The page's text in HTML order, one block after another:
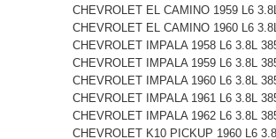
CHEVROLET EL CAMINO 1959 L6
CHEVROLET EL CAMINO 1960 L6
CHEVROLET IMPALA 1958 L6 3.8L
CHEVROLET IMPALA 1959 L6 3.8L
CHEVROLET IMPALA 1960 L6 3.8L
CHEVROLET IMPALA 1961 L6 3.8L
CHEVROLET IMPALA 1962 L6 3.8L
CHEVROLET K10 PICKUP 1960 L6